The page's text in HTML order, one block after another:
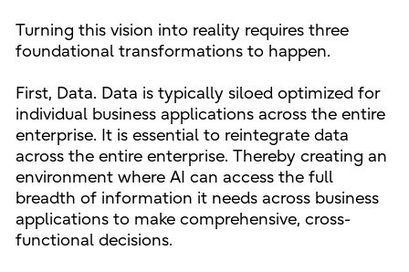
Turning this vision into reality requires three
foundational transformations to happen.
First, Data. Data is typically siloed optimized for
individual business applications across the entire
enterprise. It is essential to reintegrate data
across the entire enterprise. Thereby creating an
environment where AI can access the full
breadth of information it needs across business
applications to make comprehensive, cross-
functional decisions.